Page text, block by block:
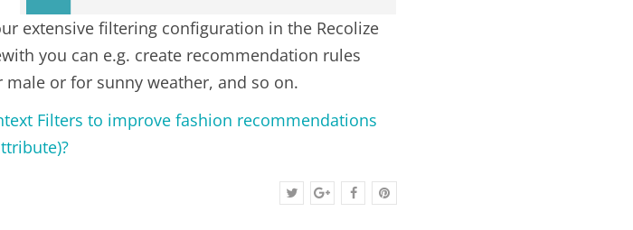
extensive filtering configuration in the Recolize
you can e.g. create recommendation rules
or for sunny weather, and so on.
Filters to improve fashion recommendations